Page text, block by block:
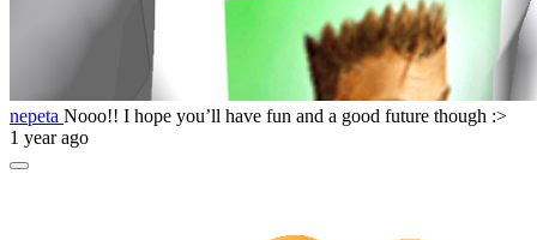
nepeta Nooo!! I hope you’ll have fun and a good future though :>
1 year ago